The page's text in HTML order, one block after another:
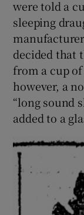
were told a
sleeping
decided that
from a cup
however, a
“long sound
added to a